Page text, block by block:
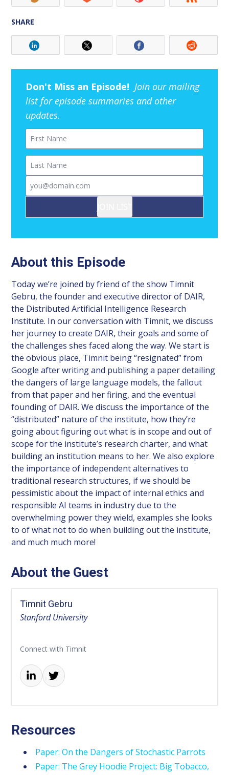
SHARE
Don't Miss an Episode! Join our mailing
list for episode summaries and other
updates.
First Name
Last Name
Email
About this Episode
Today we’re joined by friend of the show Timnit
Gebru, the founder and executive director of DAIR,
the Distributed Artificial Intelligence Research
Institute. In our conversation with Timnit, we discuss
her journey to create DAIR, their goals and some of
the challenges shes faced along the way. We start is
the obvious place, Timnit being “resignated” from
Google after writing and publishing a paper detailing
the dangers of large language models, the fallout
from that paper and her firing, and the eventual
founding of DAIR. We discuss the importance of the
“distributed” nature of the institute, how they’re
going about figuring out what is in scope and out of
scope for the institute’s research charter, and what
building an institution means to her. We also explore
the importance of independent alternatives to
traditional research structures, if we should be
pessimistic about the impact of internal ethics and
responsible AI teams in industry due to the
overwhelming power they wield, examples she looks
to of what not to do when building out the institute,
and much much more!
About the Guest
Timnit Gebru
Stanford University
Connect with Timnit
Resources
Paper: On the Dangers of Stochastic Parrots
Paper: The Grey Hoodie Project: Big Tobacco,